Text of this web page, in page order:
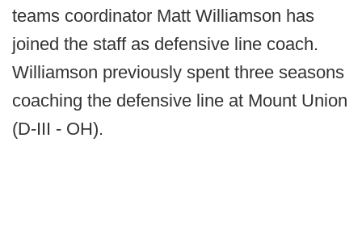
teams coordinator Matt Williamson has
joined the staff as defensive line coach.
Williamson previously spent three seasons
coaching the defensive line at Mount Union
(D-III - OH).